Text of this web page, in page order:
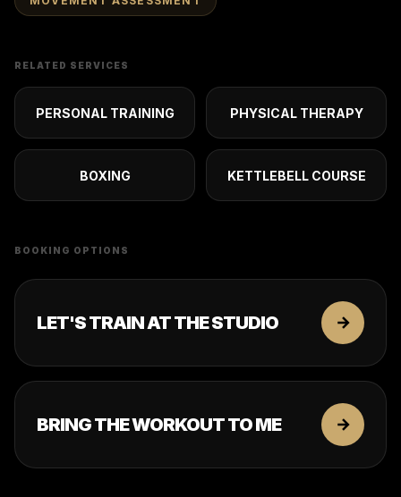
RELATED SERVICES
PERSONAL TRAINING PHYSICAL THERAPY
BOXING KETTLEBELL COURSE
BOOKING OPTIONS
LET'S TRAIN AT THE STUDIO
BRING THE WORKOUT TO ME